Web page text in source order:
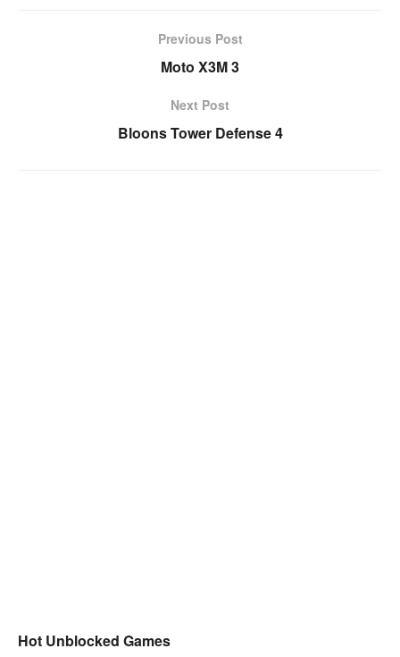
Previous Post
Moto X3M 3
Next Post
Bloons Tower Defense 4
Hot Unblocked Games